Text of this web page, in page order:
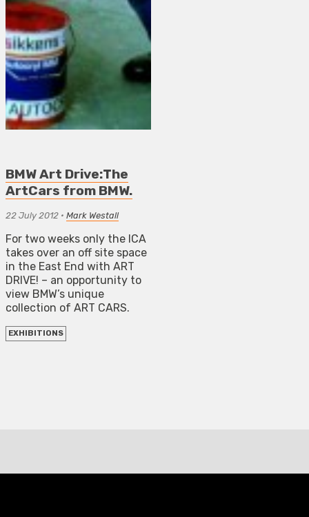
BMW Art Drive:The
ArtCars from BMW.
22 July 2012 • Mark Westall
For two weeks only the ICA
takes over an off site space
in the East End with ART
DRIVE! – an opportunity to
view BMW’s unique
collection of ART CARS.
EXHIBITIONS